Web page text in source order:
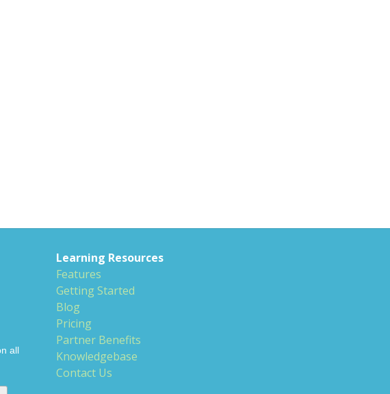
all
Learning Resources
Features
Getting Started
Blog
Pricing
Partner Benefits
Knowledgebase
Contact Us